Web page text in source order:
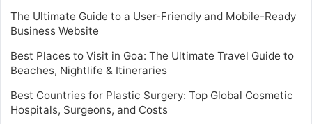
The Ultimate Guide to a User-Friendly and Mobile-Ready
Business Website
Best Places to Visit in Goa: The Ultimate Travel Guide to
Beaches, Nightlife & Itineraries
Best Countries for Plastic Surgery: Top Global Cosmetic
Hospitals, Surgeons, and Costs